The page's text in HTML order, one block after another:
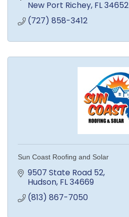
New Port Richey FL34652
(727) 858-3412
Sun Coast Roofing and Solar
9507 State Road 52
Hudson FL34669
(813) 867-7050